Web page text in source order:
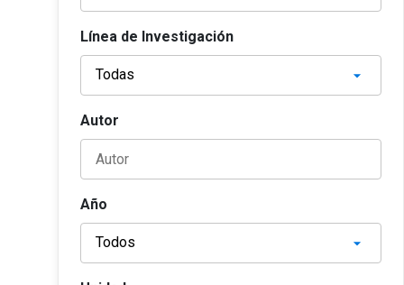
Línea de Investigación
Autor
Año